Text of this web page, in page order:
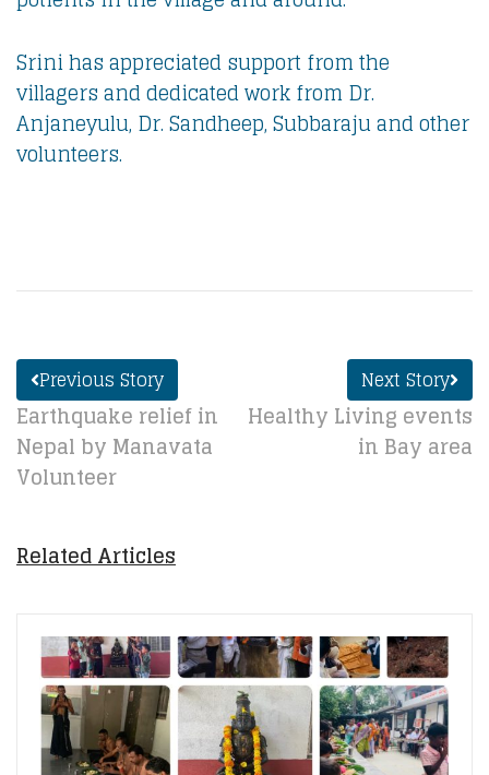
Srini has appreciated support from the
villagers and dedicated work from Dr.
Anjaneyulu, Dr. Sandheep, Subbaraju and other
volunteers.
Previous Story
Earthquake relief in
Nepal by Manavata
Volunteer
Next Story
Healthy Living events
in Bay area
Related Articles